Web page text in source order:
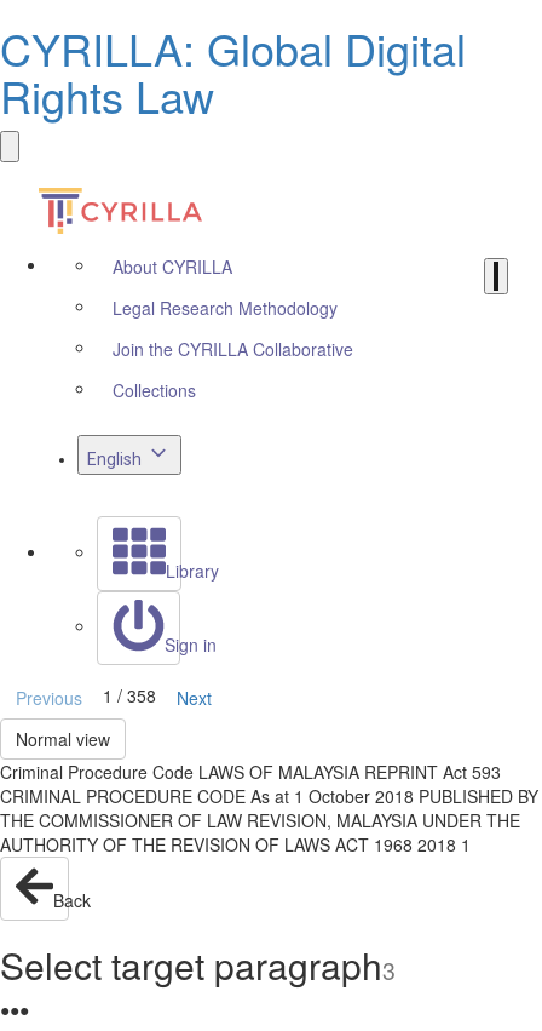
CYRILLA: Global Digital
Rights Law
About CYRILLA
Legal Research Methodology
Join the CYRILLA Collaborative
Collections
English
Library
Sign in
Previous 1 / 358
Next
Normal view
Criminal Procedure Code LAWS OF MALAYSIA REPRINT Act 593
CRIMINAL PROCEDURE CODE As at 1 October 2018 PUBLISHED BY
THE COMMISSIONER OF LAW REVISION, MALAYSIA UNDER THE
AUTHORITY OF THE REVISION OF LAWS ACT 1968 2018 1
Back
Select target paragraph3
●●●